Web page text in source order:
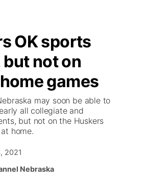
the Week
the Game
OK sports
not on
games
may soon be able to
all collegiate and
but not on the Huskers
home.
2021
Nebraska